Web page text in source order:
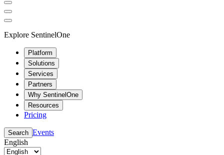
Explore SentinelOne
Platform
Solutions
Services
Partners
Why SentinelOne
Resources
Pricing
Search Events
English